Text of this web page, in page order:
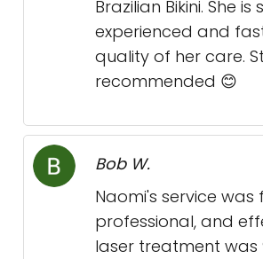
Brazilian Bikini. She is
experienced and
quality of her care.
recommended 😊
Bob W.
Naomi's service was
professional, and
laser treatment was